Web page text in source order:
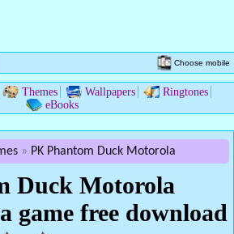
Choose mobile
Themes Wallpapers
Ringtones
eBooks
PK Phantom Duck Motorola
Duck Motorola
game free download